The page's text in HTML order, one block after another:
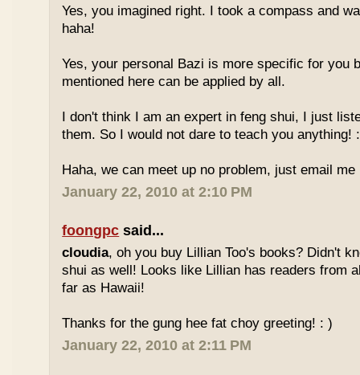
Yes, you imagined right. I took a compass and
haha!
Yes, your personal Bazi is more specific for you
mentioned here can be applied by all.
I don't think I am an expert in feng shui, I just
them. So I would not dare to teach you anything!
Haha, we can meet up no problem, just email me
January 22, 2010 at 2:10 PM
foongpc said...
cloudia, oh you buy Lillian Too's books? Didn't
shui as well! Looks like Lillian has readers from
far as Hawaii!
Thanks for the gung hee fat choy greeting! : )
January 22, 2010 at 2:11 PM